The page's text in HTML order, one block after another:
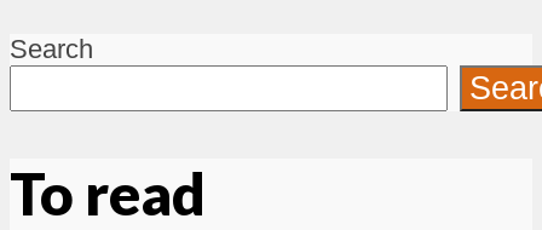
Search
To read